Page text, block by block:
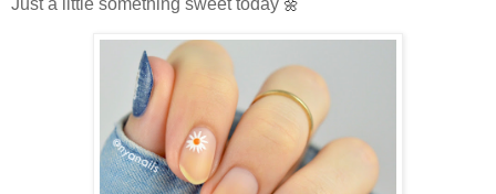
Just a little something sweet today 🌼